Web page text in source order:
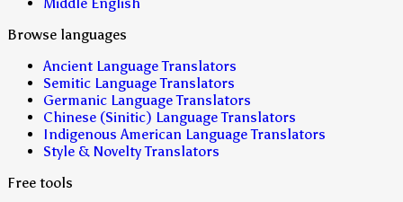
Browse languages
Ancient Language Translators
Semitic Language Translators
Germanic Language Translators
Chinese (Sinitic) Language Translators
Indigenous American Language Translators
Style & Novelty Translators
Free tools